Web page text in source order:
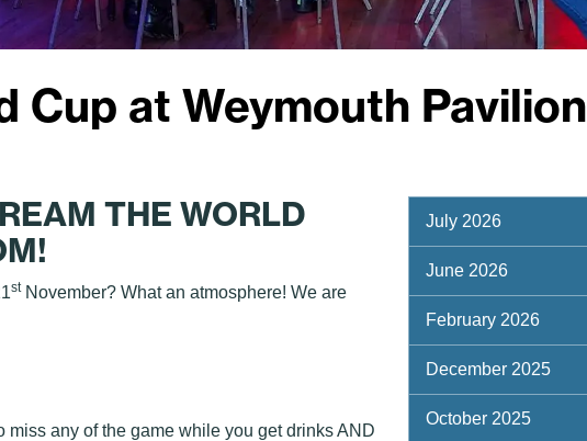
Cup at Weymouth Pavilion
THE WORLD
stNovember? What an atmosphere! We are
miss any of the game while you get drinks AND
July 2026
June 2026
February 2026
December 2025
October 2025